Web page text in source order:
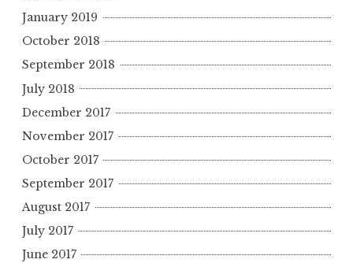
January 2019
October 2018
September 2018
July 2018
December 2017
November 2017
October 2017
September 2017
August 2017
July 2017
June 2017